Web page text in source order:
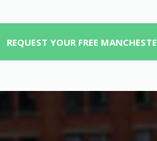
REQUEST YOUR FREE